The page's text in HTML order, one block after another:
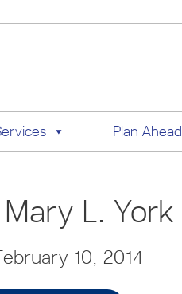
Plan Ahead
Mary L. York
10, 2014